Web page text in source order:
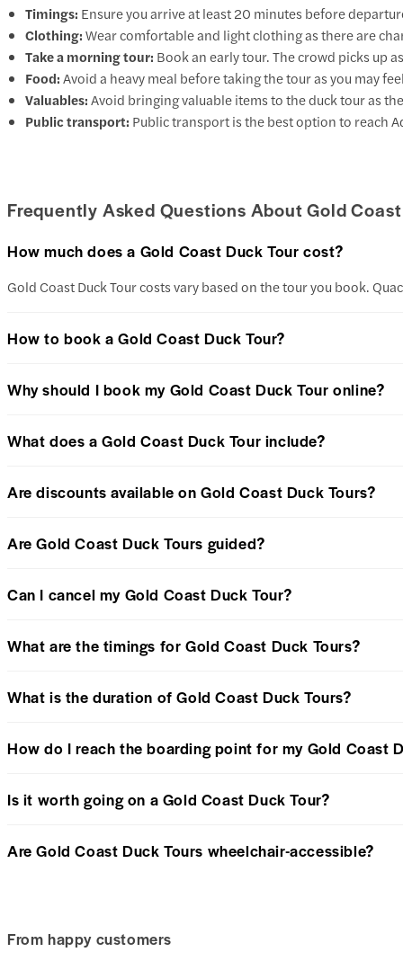
Timings: Ensure you arrive at least 20 minutes before
Clothing:Wear comfortable and light clothing as there are
Take a morning tour: Book an early tour. The crowd picks up
Food:Avoid a heavy meal before taking the tour as you may
Valuables:Avoid bringing valuable items to the duck tour as
Public transport: Public transport is the best option to reach
Frequently Asked Questions About Gold
How much does a Gold Coast Duck Tour cost?
Gold Coast Duck Tour costs vary based on the tour you book.
How to book a Gold Coast Duck Tour?
Why should I book my Gold Coast Duck Tour online?
What does a Gold Coast Duck Tour include?
Are discounts available on Gold Coast Duck Tours?
Are Gold Coast Duck Tours guided?
Can I cancel my Gold Coast Duck Tour?
What are the timings for Gold Coast Duck Tours?
What is the duration of Gold Coast Duck Tours?
How do I reach the boarding point for my Gold Coast
Is it worth going on a Gold Coast Duck Tour?
Are Gold Coast Duck Tours wheelchair-accessible?
From happy customers